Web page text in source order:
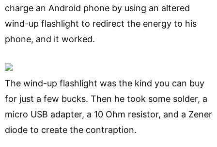
charge an Android phone by using an altered
wind-up flashlight to redirect the energy to his
phone, and it worked.
The wind-up flashlight was the kind you can buy
for just a few bucks. Then he took some solder, a
micro USB adapter, a 10 Ohm resistor, and a Zener
diode to create the contraption.